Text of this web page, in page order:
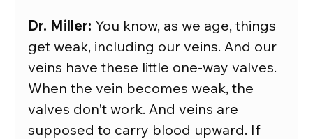
Dr. Miller: You know, as we age, things
get weak, including our veins. And our
veins have these little one-way valves.
When the vein becomes weak, the
valves don't work. And veins are
supposed to carry blood upward. If